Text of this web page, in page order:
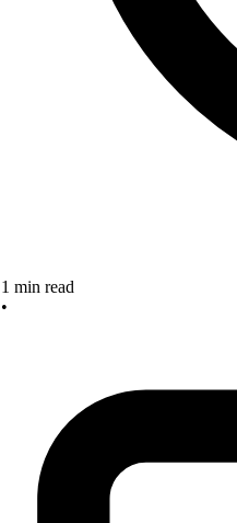
1 min read
•